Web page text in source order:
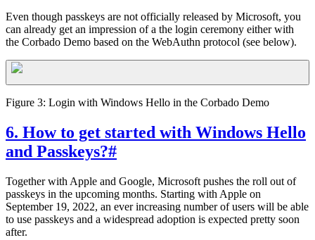
Even though passkeys are not officially released by Microsoft, you
can already get an impression of a the login ceremony either with
the Corbado Demo based on the WebAuthn protocol (see below).
Figure 3: Login with Windows Hello in the Corbado Demo
6. How to get started with Windows Hello
and Passkeys?#
Together with Apple and Google, Microsoft pushes the roll out of
passkeys in the upcoming months. Starting with Apple on
September 19, 2022, an ever increasing number of users will be able
to use passkeys and a widespread adoption is expected pretty soon
after.